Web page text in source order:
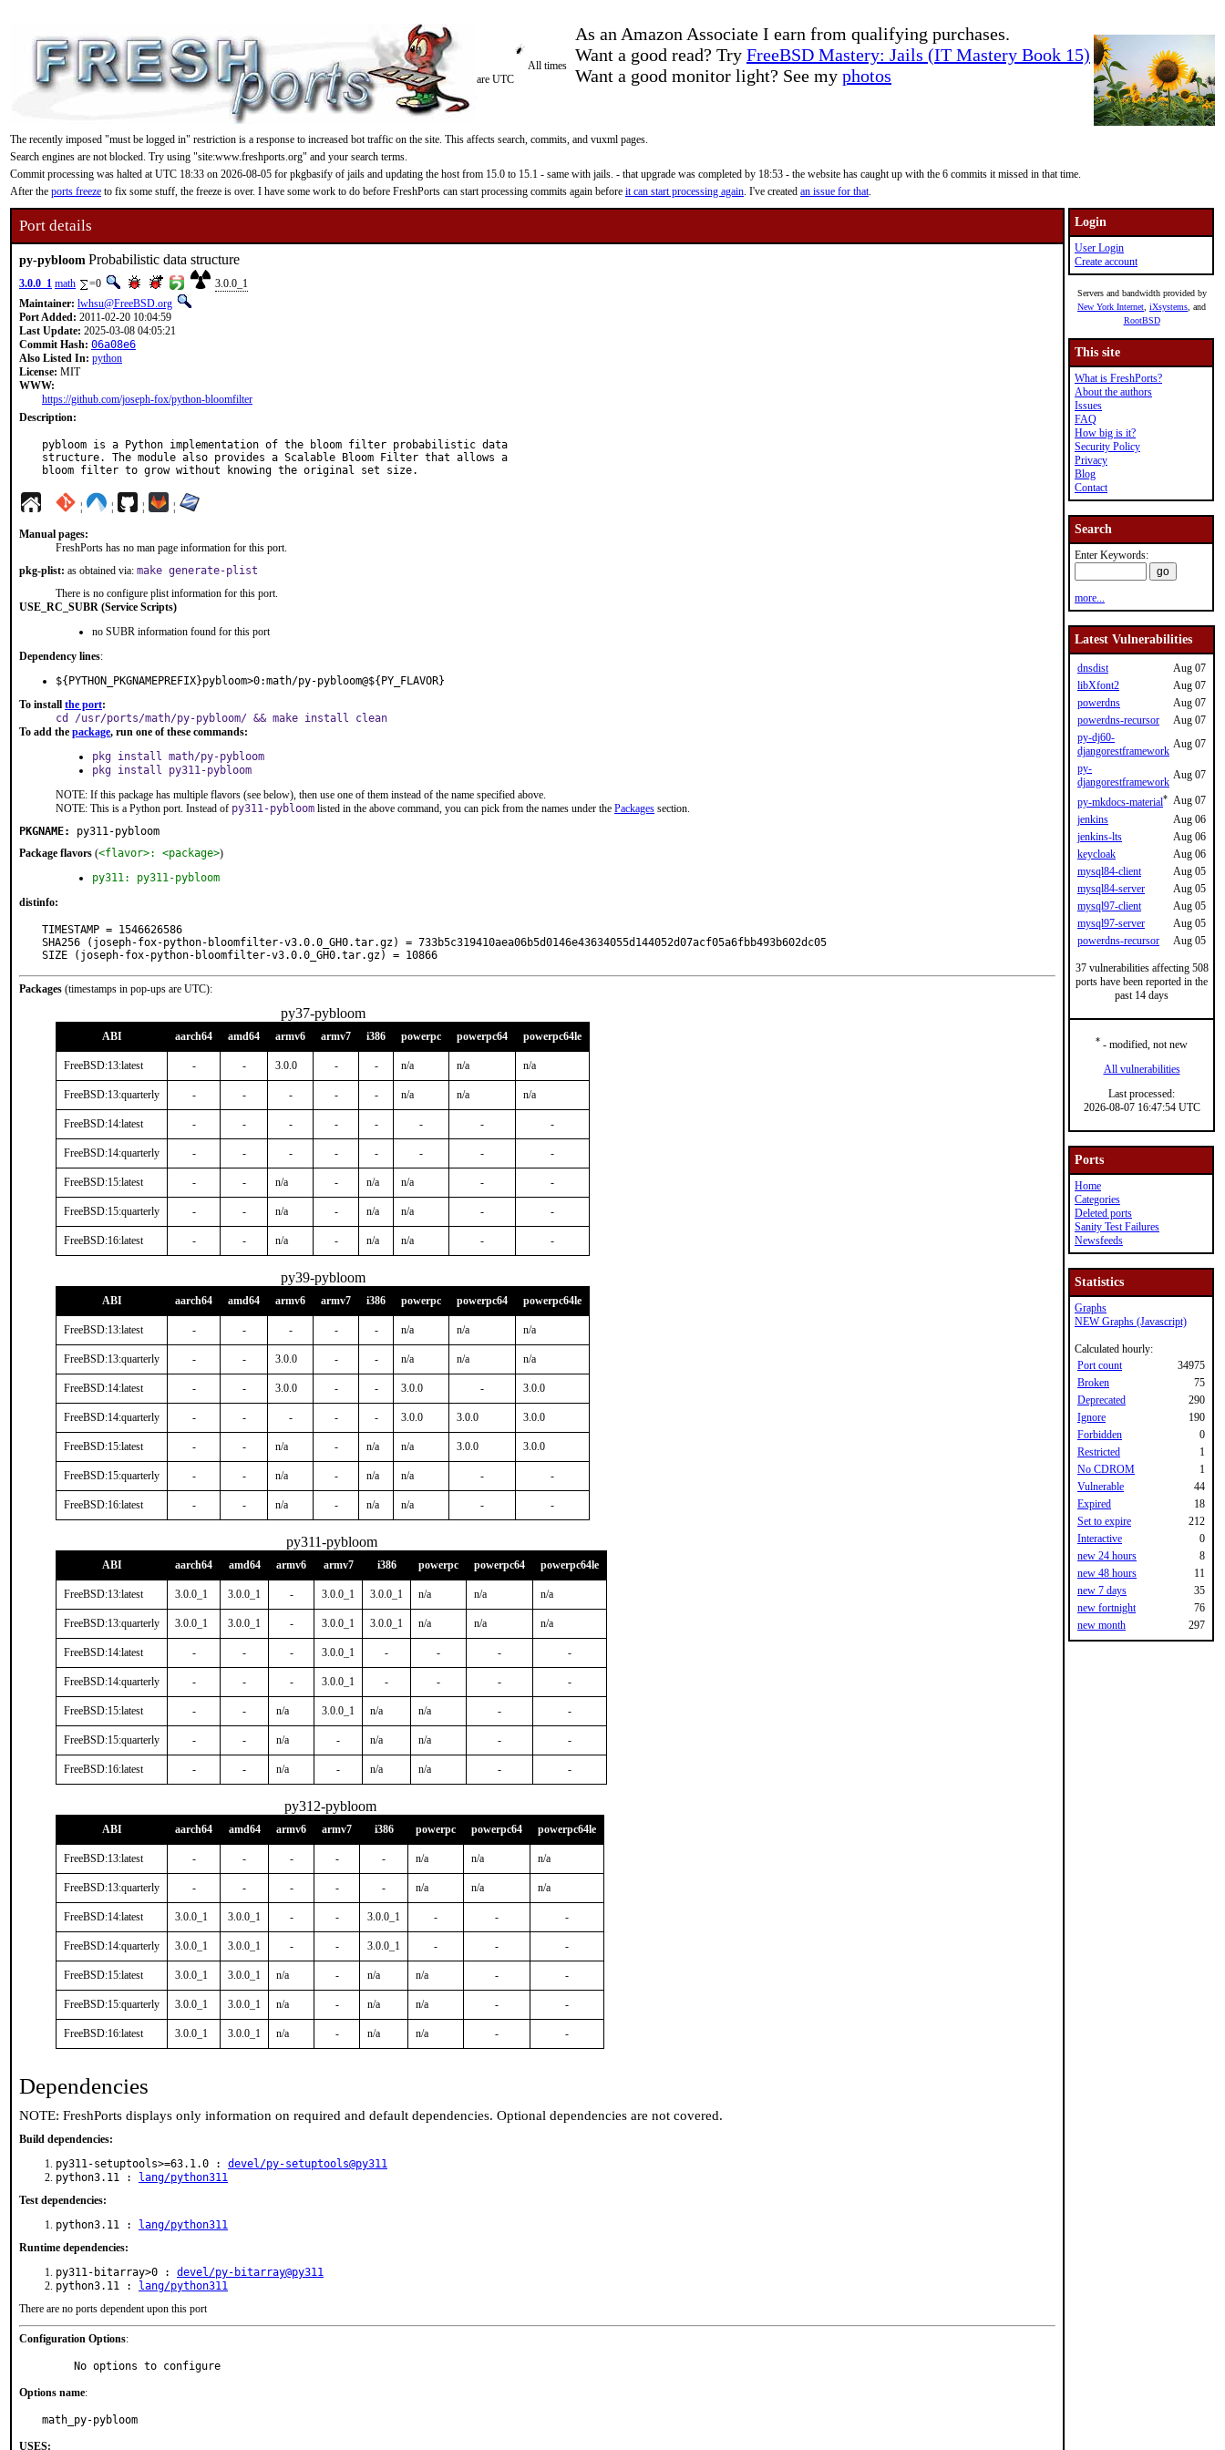
As an Amazon Associate I earn from qualifying purchases.
Want a good read? Try FreeBSD Mastery: Jails (IT Mastery Book 15)
Want a good monitor light? See my photos
All times
are UTC
The recently imposed "must be logged in" restriction is a response to increased bot traffic on the site. This affects search, commits, and vuxml pages.
Search engines are not blocked. Try using "site:www.freshports.org" and your search terms.
Commit processing was halted at UTC 18:33 on 2026-08-05 for pkgbasify of jails and updating the host from 15.0 to 15.1 - same with jails. - that upgrade was completed by 18:53 - the website has caught up with the 6 commits it missed in that time.
After the ports freeze to fix some stuff, the freeze is over. I have some work to do before FreshPorts can start processing commits again before it can start processing again. I've created an issue for that.
Port details
py-pybloom Probabilistic data structure
3.0.0_1 math =0
3.0.0_1
Maintainer: lwhsu@FreeBSD.org
Port Added: 2011-02-20 10:04:59
Last Update: 2025-03-08 04:05:21
Commit Hash: 06a08e6
Also Listed In: python
License: MIT
WWW:
https://github.com/joseph-fox/python-bloomfilter
Description:
pybloom is a Python implementation of the bloom filter probabilistic data
structure. The module also provides a Scalable Bloom Filter that allows a
bloom filter to grow without knowing the original set size.
¦ ¦ ¦ ¦
Manual pages:
FreshPorts has no man page information for this port.
pkg-plist: as obtained via: make generate-plist
There is no configure plist information for this port.
USE_RC_SUBR (Service Scripts)
no SUBR information found for this port
Dependency lines:
${PYTHON_PKGNAMEPREFIX}pybloom>0:math/py-pybloom@${PY_FLAVOR}
To install the port:
cd /usr/ports/math/py-pybloom/ && make install clean
To add the package, run one of these commands:
pkg install math/py-pybloom
pkg install py311-pybloom
NOTE: If this package has multiple flavors (see below), then use one of them instead of the name specified above.
NOTE: This is a Python port. Instead of py311-pybloom listed in the above command, you can pick from the names under the Packages section.
PKGNAME:
py311-pybloom
Package flavors (<flavor>: <package>)
py311: py311-pybloom
distinfo:
TIMESTAMP = 1546626586
SHA256 (joseph-fox-python-bloomfilter-v3.0.0_GH0.tar.gz) = 733b5c319410aea06b5d0146e43634055d144052d07acf05a6fbb493b602dc05
SIZE (joseph-fox-python-bloomfilter-v3.0.0_GH0.tar.gz) = 10866
Packages (timestamps in pop-ups are UTC):
py37-pybloom
ABI aarch64 amd64 armv6 armv7 i386 powerpc powerpc64 powerpc64le
FreeBSD:13:latest - - 3.0.0 - - n/a n/a n/a
FreeBSD:13:quarterly - - - - - n/a n/a n/a
FreeBSD:14:latest - - - - - - - -
FreeBSD:14:quarterly - - - - - - - -
FreeBSD:15:latest - - n/a - n/a n/a - -
FreeBSD:15:quarterly - - n/a - n/a n/a - -
FreeBSD:16:latest - - n/a - n/a n/a - -
py39-pybloom
ABI aarch64 amd64 armv6 armv7 i386 powerpc powerpc64 powerpc64le
FreeBSD:13:latest - - - - - n/a n/a n/a
FreeBSD:13:quarterly - - 3.0.0 - - n/a n/a n/a
FreeBSD:14:latest - - 3.0.0 - - 3.0.0 - 3.0.0
FreeBSD:14:quarterly - - - - - 3.0.0 3.0.0 3.0.0
FreeBSD:15:latest - - n/a - n/a n/a 3.0.0 3.0.0
FreeBSD:15:quarterly - - n/a - n/a n/a - -
FreeBSD:16:latest - - n/a - n/a n/a - -
py311-pybloom
ABI aarch64 amd64 armv6 armv7 i386 powerpc powerpc64 powerpc64le
FreeBSD:13:latest 3.0.0_1 3.0.0_1 - 3.0.0_1 3.0.0_1 n/a n/a n/a
FreeBSD:13:quarterly 3.0.0_1 3.0.0_1 - 3.0.0_1 3.0.0_1 n/a n/a n/a
FreeBSD:14:latest - - - 3.0.0_1 - - - -
FreeBSD:14:quarterly - - - 3.0.0_1 - - - -
FreeBSD:15:latest - - n/a 3.0.0_1 n/a n/a - -
FreeBSD:15:quarterly - - n/a - n/a n/a - -
FreeBSD:16:latest - - n/a - n/a n/a - -
py312-pybloom
ABI aarch64 amd64 armv6 armv7 i386 powerpc powerpc64 powerpc64le
FreeBSD:13:latest - - - - - n/a n/a n/a
FreeBSD:13:quarterly - - - - - n/a n/a n/a
FreeBSD:14:latest 3.0.0_1 3.0.0_1 - - 3.0.0_1 - - -
FreeBSD:14:quarterly 3.0.0_1 3.0.0_1 - - 3.0.0_1 - - -
FreeBSD:15:latest 3.0.0_1 3.0.0_1 n/a - n/a n/a - -
FreeBSD:15:quarterly 3.0.0_1 3.0.0_1 n/a - n/a n/a - -
FreeBSD:16:latest 3.0.0_1 3.0.0_1 n/a - n/a n/a - -
Dependencies
NOTE: FreshPorts displays only information on required and default dependencies. Optional dependencies are not covered.
Build dependencies:
py311-setuptools>=63.1.0 : devel/py-setuptools@py311
python3.11 :
lang/python311
Test dependencies:
python3.11 :
lang/python311
Runtime dependencies:
py311-bitarray>0 : devel/py-bitarray@py311
python3.11 :
lang/python311
There are no ports dependent upon this port
Configuration Options:
     No options to configure
Options name:
math_py-pybloom
USES:
Login
User Login
Create account
Servers and bandwidth provided by
New York Internet iXsystems , and
RootBSD
This site
What is FreshPorts?
About the authors
Issues
FAQ
How big is it?
Security Policy
Privacy
Blog
Contact
Search
Enter Keywords:
more...
Latest Vulnerabilities
dnsdist
Aug 07
libXfont2
Aug 07
powerdns
Aug 07
powerdns-recursor
Aug 07
py-dj60-
djangorestframework
Aug 07
py-
djangorestframework
Aug 07
py-mkdocs-material* Aug 07
jenkins
Aug 06
jenkins-lts
Aug 06
keycloak
Aug 06
mysql84-client
Aug 05
mysql84-server
Aug 05
mysql97-client
Aug 05
mysql97-server
Aug 05
powerdns-recursor
Aug 05
37 vulnerabilities affecting 508
ports have been reported in the
past 14 days
* - modified, not new
All vulnerabilities
Last processed:
2026-08-07 16:47:54 UTC
Ports
Home
Categories
Deleted ports
Sanity Test Failures
Newsfeeds
Statistics
Graphs
NEW Graphs (Javascript)
Calculated hourly:
Port count
34975
Broken
75
Deprecated
290
Ignore
190
Forbidden
0
Restricted
1
No CDROM
1
Vulnerable
44
Expired
18
Set to expire
212
Interactive
0
new 24 hours
8
new 48 hours
11
new 7 days
35
new fortnight
76
new month
297